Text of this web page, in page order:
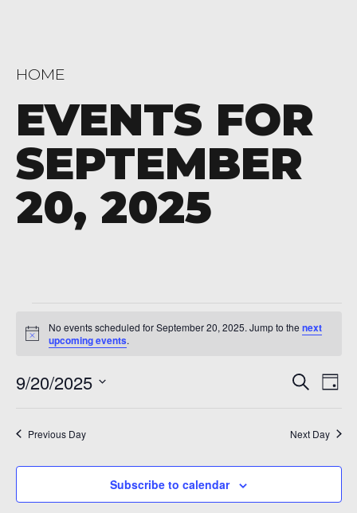
HOME
EVENTS FOR
SEPTEMBER
20, 2025
Events
for
September
20,
2025
Notice
No events scheduled for September 20, 2025. Jump to the next
upcoming events.
and
Search
Day
9/20/2025
Previous Day Next Day
Subscribe to calendar